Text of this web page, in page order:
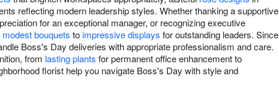
reflecting modern leadership styles. Whether thanking a supportive
for an exceptional manager, or recognizing executive
bouquets toimpressive displays for outstanding leaders. Since
Boss's Day deliveries with appropriate professionalism and care.
from lasting plants for permanent office enhancement to
florist help you navigate Boss's Day with style and